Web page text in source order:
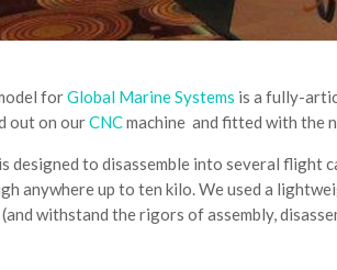
forGlobal Marine Systems is a fully-
out on ourCNCmachine and fitted with the
designed to disassemble into several flight
anywhere up to ten kilo. We used a
withstand the rigors of assembly,